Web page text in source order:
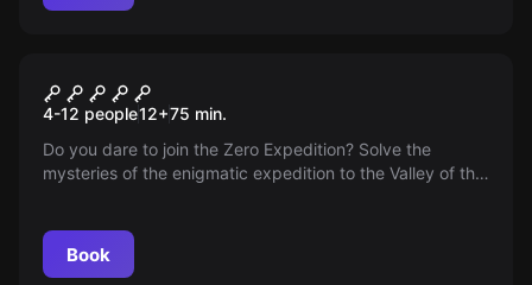
Expedition Zero
4-12 people12+75 min.
Do you dare to join the Zero Expedition? Solve the
mysteries of the enigmatic expedition to the Valley of the
Book